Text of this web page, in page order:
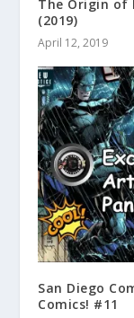
The Origin of
(2019)
April 12, 2019
San Diego
Comics! #11